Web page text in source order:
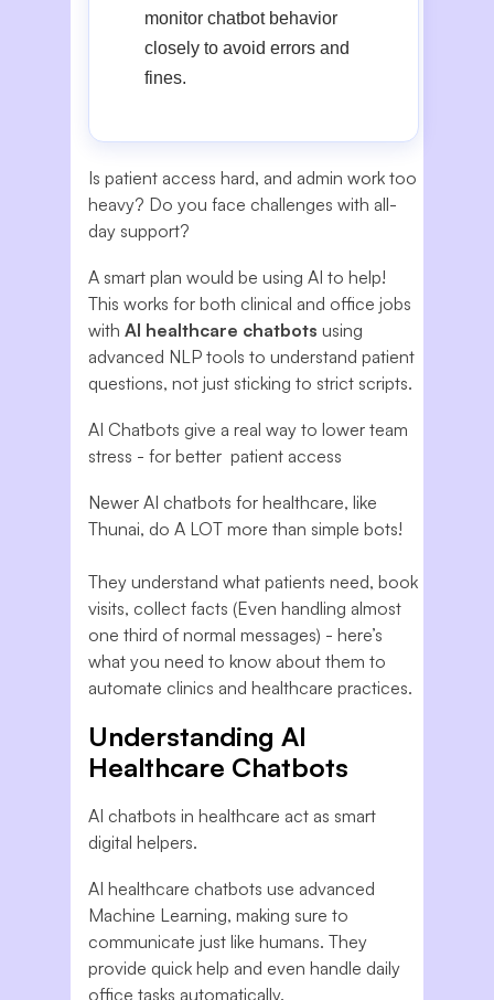
monitor chatbot behavior
closely to avoid errors and
fines.
Is patient access hard, and admin work too
heavy? Do you face challenges with all-
day support?
A smart plan would be using AI to help!
This works for both clinical and office jobs
with AI healthcare chatbots using
advanced NLP tools to understand patient
questions, not just sticking to strict scripts.
AI Chatbots give a real way to lower team
stress - for better patient access
Newer AI chatbots for healthcare, like
Thunai, do A LOT more than simple bots!
They understand what patients need, book
visits, collect facts (Even handling almost
one third of normal messages) - here’s
what you need to know about them to
automate clinics and healthcare practices.
Understanding AI
Healthcare Chatbots
AI chatbots in healthcare act as smart
digital helpers.
AI healthcare chatbots use advanced
Machine Learning, making sure to
communicate just like humans. They
provide quick help and even handle daily
office tasks automatically.